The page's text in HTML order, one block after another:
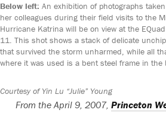
Below left: An exhibition of photographs
her colleagues during their field visits to the
Hurricane Katrina will be on view at the
11. This shot shows a stack of delicate
that survived the storm unharmed, while all
where it was used is a bent steel frame in the
Courtesy of Yin Lu “Julie” Young
From the April 9, 2007, Princeton